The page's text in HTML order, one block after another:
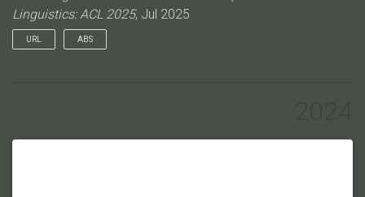
Linguistics: ACL 2025, Jul 2025
URL ABS